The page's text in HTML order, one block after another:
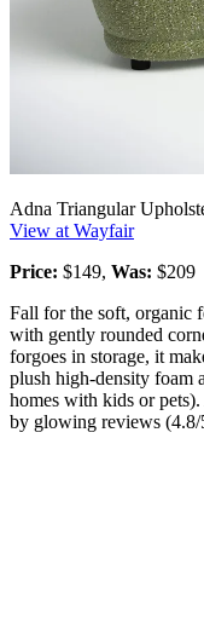
Adna Triangular
View at Wayfair
Price: $149, Was: $209
Fall for the soft, organic
with gently rounded
forgoes in storage, it
plush high-density foam
homes with kids or
by glowing reviews (4.8/